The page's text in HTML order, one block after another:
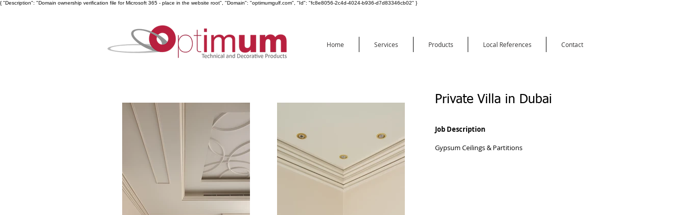
{ "Description": "Domain ownership verification file for Microsoft 365 - place in the website root", "Domain": "optimumgulf.com", "Id": "fc8e8056-2c4d-4024-b936-d7d83346cb02" }
Home Services Products Local References Contact
Private Villa in Dubai
Job Description
Gypsum Ceilings & Partitions